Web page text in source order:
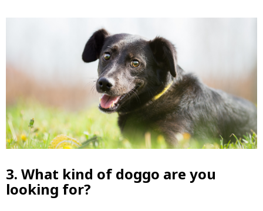
3. What kind of doggo are you
looking for?